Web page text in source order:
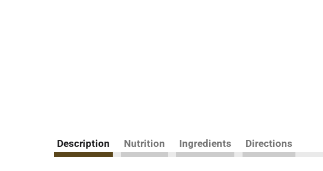
Description Nutrition Ingredients Directions